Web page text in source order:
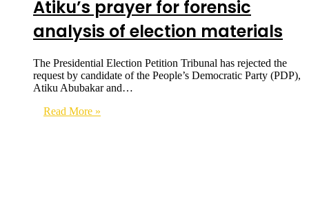
Atiku’s prayer for forensic
analysis of election materials
The Presidential Election Petition Tribunal has rejected the
request by candidate of the People’s Democratic Party (PDP),
Atiku Abubakar and…
Read More »